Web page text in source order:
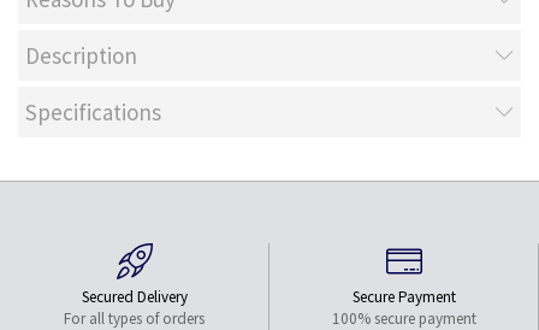
Description
Specifications
Secured Delivery
For all types of orders
Secure Payment
100% secure payment